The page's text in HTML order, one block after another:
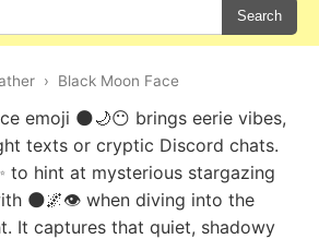
Search
› Black Moon Face
emoji 🌑🌙😶 brings eerie vibes,
texts or cryptic Discord chats.
to hint at mysterious stargazing
🌑🌌👁️ when diving into the
It captures that quiet, shadowy